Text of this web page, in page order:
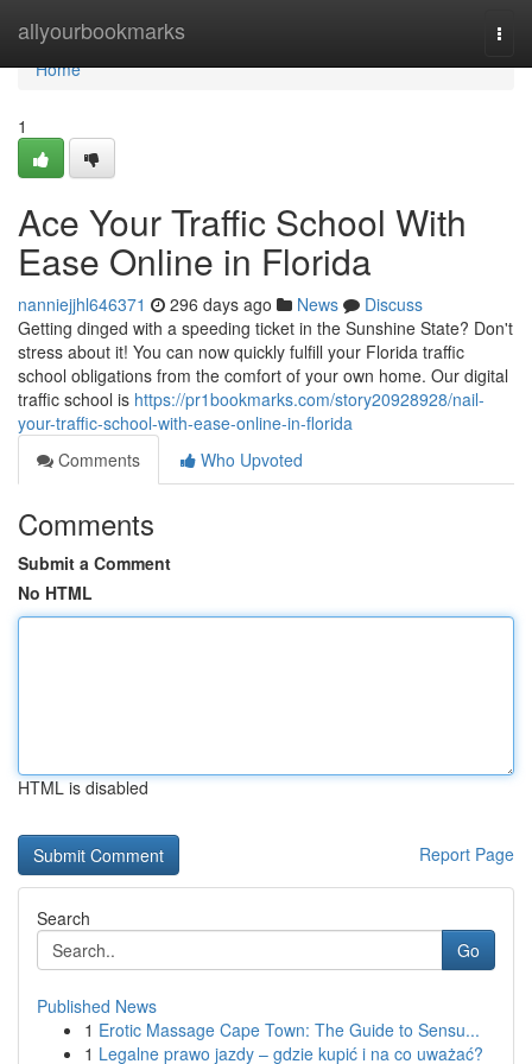
allyourbookmarks
Home
Home
1
Ace Your Traffic School With
Ease Online in Florida
nanniejjhl646371 296 days ago News
Discuss
Getting dinged with a speeding ticket in the Sunshine State? Don't
stress about it! You can now quickly fulfill your Florida traffic
school obligations from the comfort of your own home. Our digital
traffic school is https://pr1bookmarks.com/story20928928/nail-
your-traffic-school-with-ease-online-in-florida
Comments
Who Upvoted
Comments
Submit a Comment
No HTML
HTML is disabled
Report Page
Search
Go
Published News
1 Erotic Massage Cape Town: The Guide to Sensu...
1 Legalne prawo jazdy – gdzie kupić i na co uważać?